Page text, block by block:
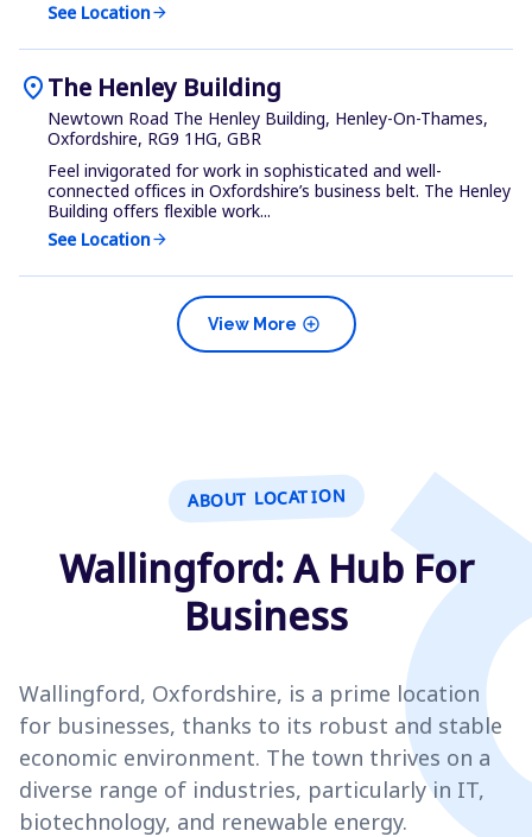
See Locationarrow_forward
location_onThe Henley Building
Newtown Road The Henley Building, Henley-On-Thames,
Oxfordshire, RG9 1HG, GBR
Feel invigorated for work in sophisticated and well-
connected offices in Oxfordshire’s business belt. The Henley
Building offers flexible work...
See Locationarrow_forward
add_circle
View More
ABOUT LOCATION
Wallingford: A Hub For
Business
Wallingford, Oxfordshire, is a prime location
for businesses, thanks to its robust and stable
economic environment. The town thrives on a
diverse range of industries, particularly in IT,
biotechnology, and renewable energy.